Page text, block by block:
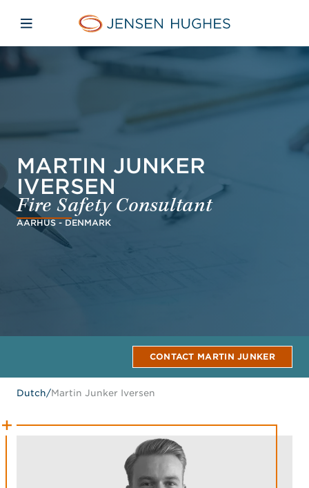
Jensen Hughes Dutch
Open mobiele navigatie
MARTIN JUNKER
IVERSEN
Fire Safety Consultant
AARHUS - DENMARK
CONTACT MARTIN JUNKER
Dutch/Martin Junker Iversen